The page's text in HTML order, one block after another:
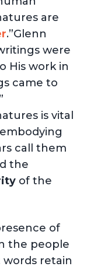
are
.”Glenn
were
His work in
came to
is vital
call them
the
of the
of
the people
words retain